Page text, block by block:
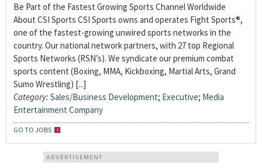
Be Part of the Fastest Growing Sports Channel Worldwide
About CSI Sports CSI Sports owns and operates Fight Sports®,
one of the fastest-growing unwired sports networks in the
country. Our national network partners, with 27 top Regional
Sports Networks (RSN’s). We syndicate our premium combat
sports content (Boxing, MMA, Kickboxing, Martial Arts, Grand
Sumo Wrestling) [...]
Category: Sales/Business Development; Executive; Media
Entertainment Company
GO TO JOBS
ADVERTISEMENT